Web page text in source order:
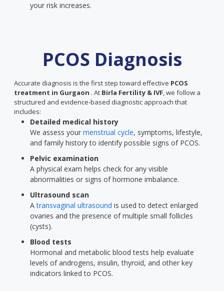
your risk increases.
PCOS Diagnosis
Accurate diagnosis is the first step toward effective PCOS
treatment in Gurgaon . At Birla Fertility & IVF, we follow a
structured and evidence-based diagnostic approach that
includes:
Detailed medical history
We assess your menstrual cycle, symptoms, lifestyle,
and family history to identify possible signs of PCOS.
Pelvic examination
A physical exam helps check for any visible
abnormalities or signs of hormone imbalance.
Ultrasound scan
Atransvaginal ultrasound is used to detect enlarged
ovaries and the presence of multiple small follicles
(cysts).
Blood tests
Hormonal and metabolic blood tests help evaluate
levels of androgens, insulin, thyroid, and other key
indicators linked to PCOS.